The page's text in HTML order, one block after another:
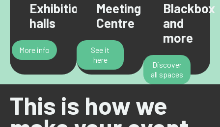
Exhibition
halls
More info
Meeting
Centre
See it
here
Blackbox
and
more
Discover
all spaces
This is how we